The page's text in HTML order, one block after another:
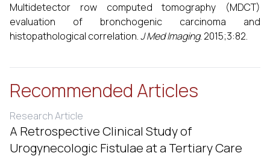
Multidetector row computed tomography (MDCT)
evaluation of bronchogenic carcinoma and
histopathological correlation.J Med Imaging. 2015;3:82.
Recommended Articles
Research Article
A Retrospective Clinical Study of
Urogynecologic Fistulae at a Tertiary Care